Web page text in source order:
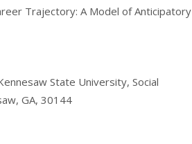
Trajectory: A Model of Anticipatory
State University, Social
GA, 30144